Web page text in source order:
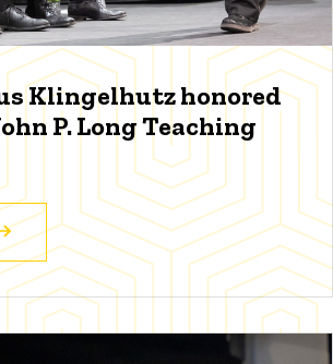
Klingelhutz honored
P. Long Teaching